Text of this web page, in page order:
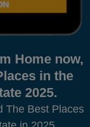
Home now,
in the
2025.
The Best Places